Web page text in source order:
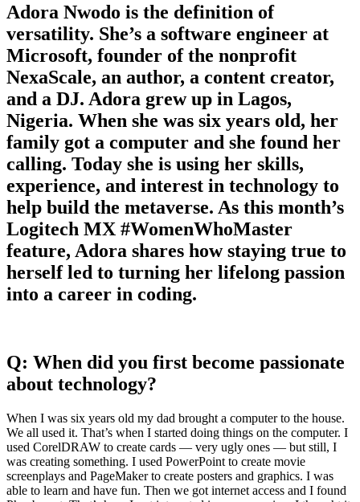
Adora Nwodo is the definition of
versatility. She’s a software engineer at
Microsoft, founder of the nonprofit
NexaScale, an author, a content creator,
and a DJ. Adora grew up in Lagos,
Nigeria. When she was six years old, her
family got a computer and she found her
calling. Today she is using her skills,
experience, and interest in technology to
help build the metaverse. As this month’s
Logitech MX #WomenWhoMaster
feature, Adora shares how staying true to
herself led to turning her lifelong passion
into a career in coding.
Q: When did you first become passionate
about technology?
When I was six years old my dad brought a computer to the house.
We all used it. That’s when I started doing things on the computer. I
used CorelDRAW to create cards — very ugly ones — but still, I
was creating something. I used PowerPoint to create movie
screenplays and PageMaker to create posters and graphics. I was
able to learn and have fun. Then we got internet access and I found